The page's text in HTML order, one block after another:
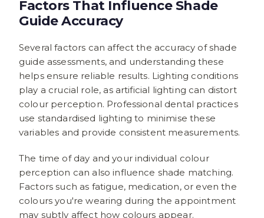
Factors That Influence Shade
Guide Accuracy
Several factors can affect the accuracy of shade
guide assessments, and understanding these
helps ensure reliable results. Lighting conditions
play a crucial role, as artificial lighting can distort
colour perception. Professional dental practices
use standardised lighting to minimise these
variables and provide consistent measurements.
The time of day and your individual colour
perception can also influence shade matching.
Factors such as fatigue, medication, or even the
colours you're wearing during the appointment
may subtly affect how colours appear.